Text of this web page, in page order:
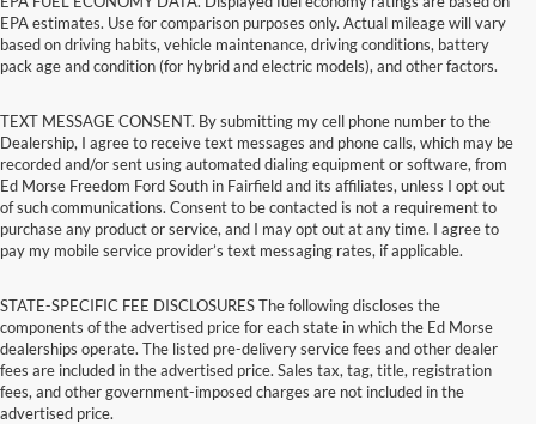
EPA estimates. Use for comparison purposes only. Actual mileage will vary
based on driving habits, vehicle maintenance, driving conditions, battery
pack age and condition (for hybrid and electric models), and other factors.
TEXT MESSAGE CONSENT. By submitting my cell phone number to the
Dealership, I agree to receive text messages and phone calls, which may be
recorded and/or sent using automated dialing equipment or software, from
Ed Morse Freedom Ford South in Fairfield and its affiliates, unless I opt out
of such communications. Consent to be contacted is not a requirement to
purchase any product or service, and I may opt out at any time. I agree to
pay my mobile service provider’s text messaging rates, if applicable.
STATE-SPECIFIC FEE DISCLOSURES The following discloses the
components of the advertised price for each state in which the Ed Morse
dealerships operate. The listed pre-delivery service fees and other dealer
fees are included in the advertised price. Sales tax, tag, title, registration
fees, and other government-imposed charges are not included in the
advertised price.